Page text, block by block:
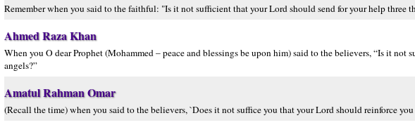
Remember when you said to the faithful: "Is it not sufficient that your Lord should send for your help three
Ahmed Raza Khan
When you O dear Prophet (Mohammed – peace and blessings be upon him) said to the believers, “Is it
angels?”
Amatul Rahman Omar
(Recall the time) when you said to the believers, `Does it not suffice you that your Lord should reinforce